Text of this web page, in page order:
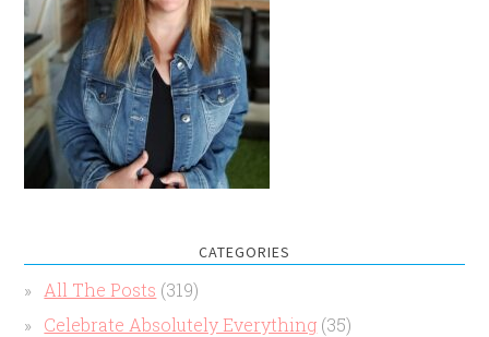
CATEGORIES
All The Posts (319)
Celebrate Absolutely Everything (35)